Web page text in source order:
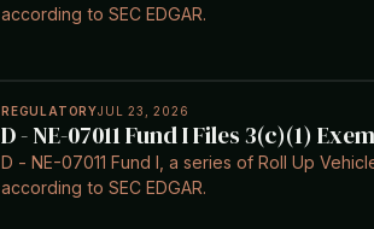
according to SEC EDGAR.
REGULATORYJUL 23, 2026
D - NE-07011 Fund I Files 3(c)(1)
D - NE-07011 Fund I, a series of Roll Up
according to SEC EDGAR.